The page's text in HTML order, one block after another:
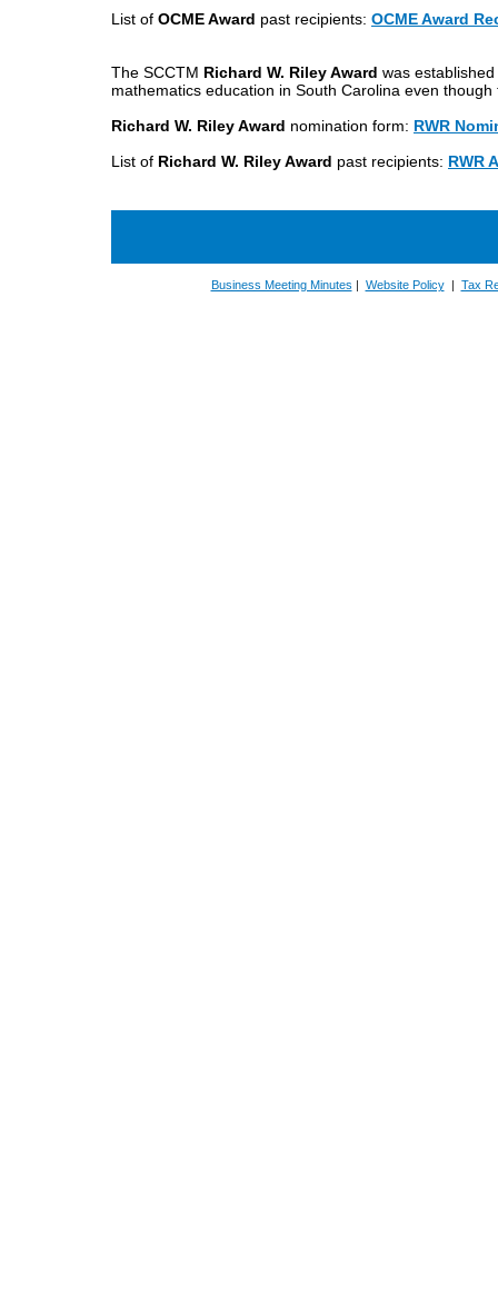
List of OCME Award past recipients: OCME Award
The SCCTM Richard W. Riley Award was
mathematics education in South Carolina even
Richard W. Riley Award nomination form: RWR
List of Richard W. Riley Award past recipients: RWR
Business Meeting Minutes | Website Policy| Tax